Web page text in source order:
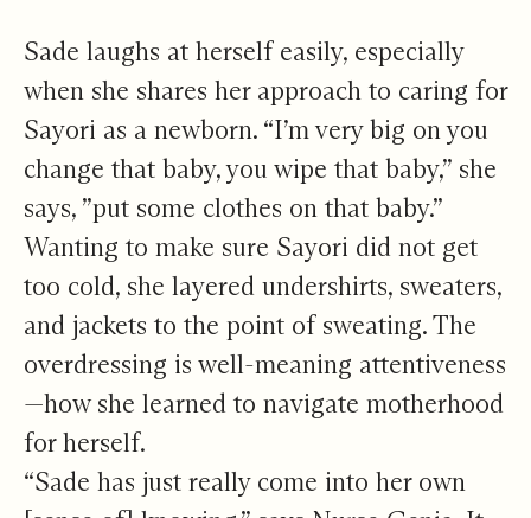
Sade laughs at herself easily, especially
when she shares her approach to caring for
Sayori as a newborn. “I’m very big on you
change that baby, you wipe that baby,” she
says, ”put some clothes on that baby.”
Wanting to make sure Sayori did not get
too cold, she layered undershirts, sweaters,
and jackets to the point of sweating. The
overdressing is well-meaning attentiveness
—how she learned to navigate motherhood
for herself.
“Sade has just really come into her own